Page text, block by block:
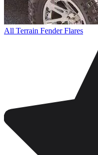
All Terrain Fender Flares